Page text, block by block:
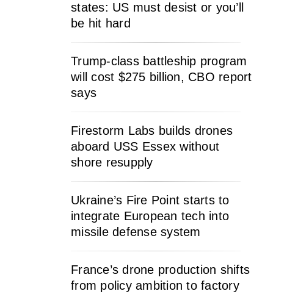
states: US must desist or you’ll
be hit hard
Trump-class battleship program
will cost $275 billion, CBO report
says
Firestorm Labs builds drones
aboard USS Essex without
shore resupply
Ukraine’s Fire Point starts to
integrate European tech into
missile defense system
France’s drone production shifts
from policy ambition to factory